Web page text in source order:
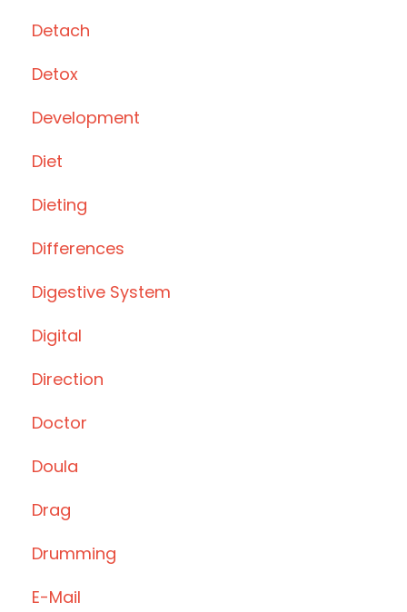
Detach
Detox
Development
Diet
Dieting
Differences
Digestive System
Digital
Direction
Doctor
Doula
Drag
Drumming
E-Mail